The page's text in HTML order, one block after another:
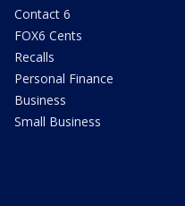
Contact 6
FOX6 Cents
Recalls
Personal Finance
Business
Small Business